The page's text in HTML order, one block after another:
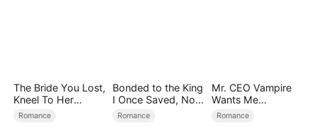
The Bride You Lost,
Kneel To Her
Crown
Romance
Bonded to the King
I Once Saved, Now
He Hates Me
Romance
Mr. CEO Vampire
Wants Me
Everyday
Romance